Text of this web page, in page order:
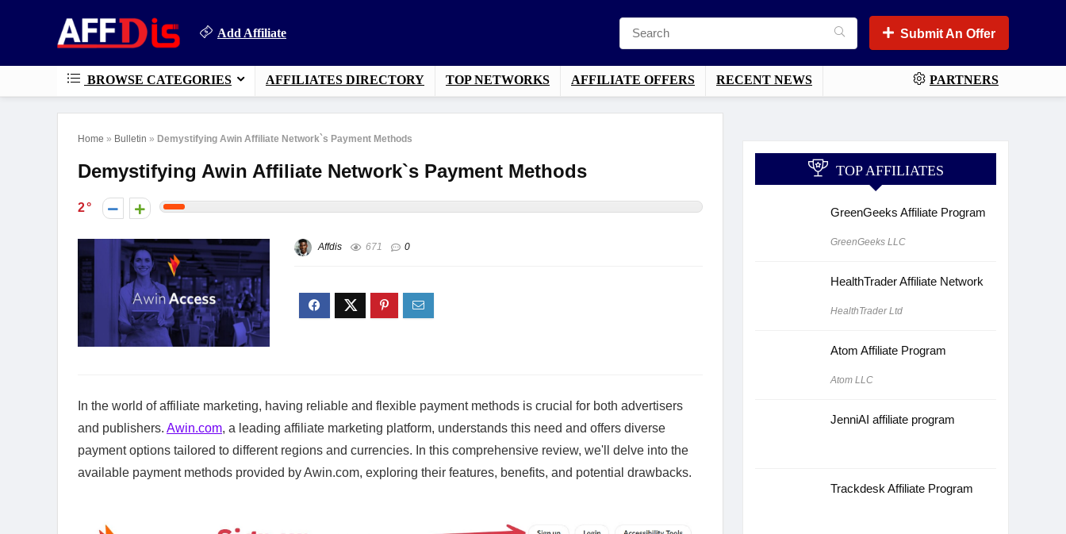
Add Affiliate Submit An Offer
BROWSE CATEGORIES AFFILIATES DIRECTORY TOP NETWORKS AFFILIATE OFFERS RECENT NEWS PARTNERS
Home » Bulletin » Demystifying Awin Affiliate Network`s Payment Methods
Demystifying Awin Affiliate Network`s Payment Methods
2
Affdis 671 0
In the world of affiliate marketing, having reliable and flexible payment methods is crucial for both advertisers
and publishers. Awin.com, a leading affiliate marketing platform, understands this need and offers diverse
payment options tailored to different regions and currencies. In this comprehensive review, we'll delve into the
available payment methods provided by Awin.com, exploring their features, benefits, and potential drawbacks.
TOP AFFILIATES
GreenGeeks Affiliate Program
GreenGeeks LLC
HealthTrader Affiliate Network
HealthTrader Ltd
Atom Affiliate Program
Atom LLC
JenniAI affiliate program
Trackdesk Affiliate Program